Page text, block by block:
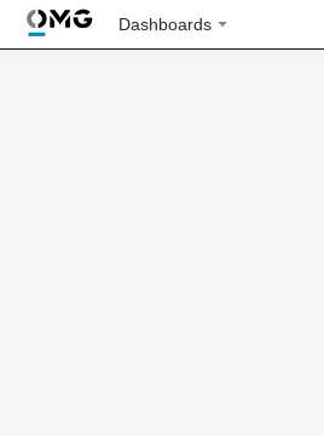
Dashboards